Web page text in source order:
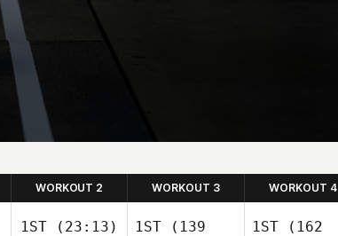
WORKOUT 2 WORKOUT 3 WORKOUT 4
1ST (23:13) 1ST (139
1ST (162